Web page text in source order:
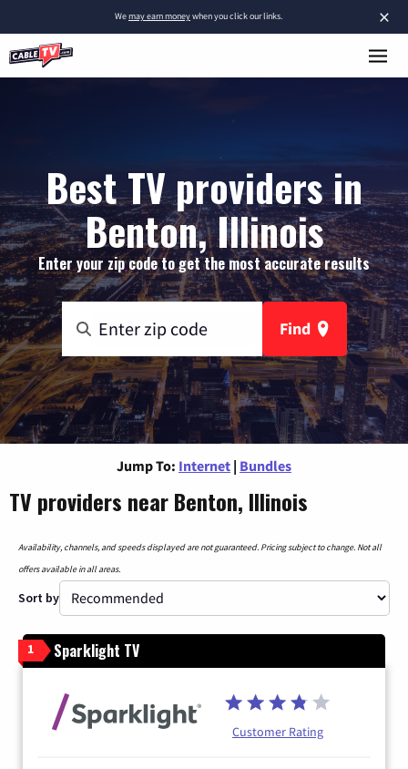
×
Wemay earn moneywhen you click our links.
Best TV providers in
Benton, Illinois
Enter your zip code to get the most accurate results
Find
Jump To: Internet | Bundles
TV providers near Benton, Illinois
Availability, channels, and speeds displayed are not guaranteed. Pricing subject to change. Not all
offers available in all areas.
Sort by
1 Sparklight TV
Customer Rating